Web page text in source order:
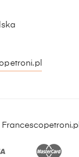
Francescopetroni.pl